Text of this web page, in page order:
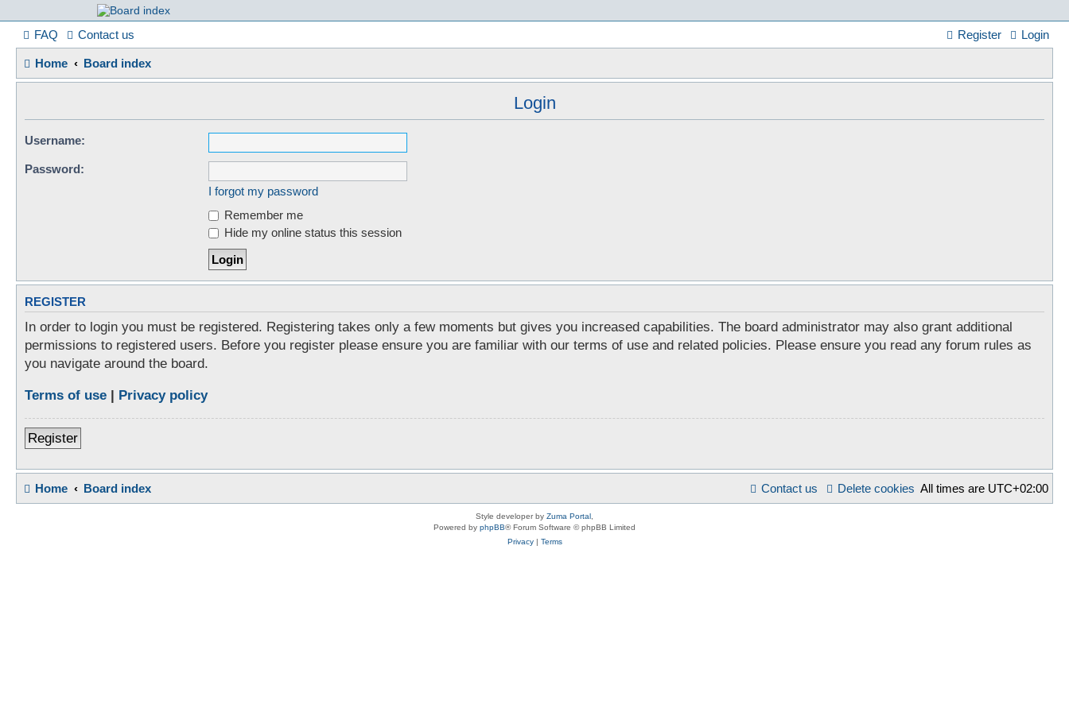
France in Focus
A friendly and helpful France forum for Francophiles
FAQ Contact us Login
Register
Home Board index
Login
Username:
Password:
I forgot my password
Remember me
Hide my online status this session
REGISTER
In order to login you must be registered. Registering takes only a few moments but gives you increased capabilities. The board administrator may also grant additional
permissions to registered users. Before you register please ensure you are familiar with our terms of use and related policies. Please ensure you read any forum rules as
you navigate around the board.
Terms of use | Privacy policy
Register
Home Board index All times are UTC+02:00
Delete cookies
Contact us
Style developer by Zuma Portal
Powered by phpBB® Forum Software © phpBB Limited
Privacy| Terms